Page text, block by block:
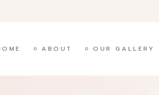
ABOUT OUR GALLERY